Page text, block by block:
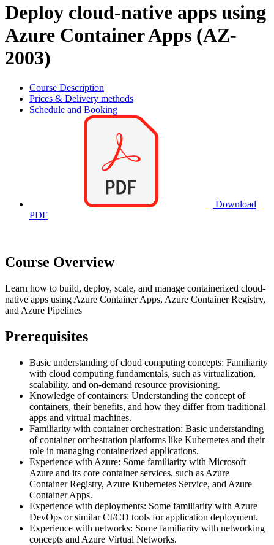
Deploy cloud-native apps using
Azure Container Apps (AZ-
2003)
Course Description
Prices & Delivery methods
Schedule and Booking
Download
PDF
Course Overview
Learn how to build, deploy, scale, and manage containerized cloud-
native apps using Azure Container Apps, Azure Container Registry,
and Azure Pipelines
Prerequisites
Basic understanding of cloud computing concepts: Familiarity
with cloud computing fundamentals, such as virtualization,
scalability, and on-demand resource provisioning.
Knowledge of containers: Understanding the concept of
containers, their benefits, and how they differ from traditional
apps and virtual machines.
Familiarity with container orchestration: Basic understanding
of container orchestration platforms like Kubernetes and their
role in managing containerized applications.
Experience with Azure: Some familiarity with Microsoft
Azure and its core container services, such as Azure
Container Registry, Azure Kubernetes Service, and Azure
Container Apps.
Experience with deployments: Some familiarity with Azure
DevOps or similar CI/CD tools for application deployment.
Experience with networks: Some familiarity with networking
concepts and Azure Virtual Networks.